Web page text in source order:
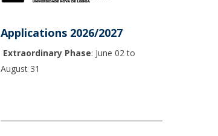
Applications 2026/2027
Extraordinary Phase: June 02 to
August 31